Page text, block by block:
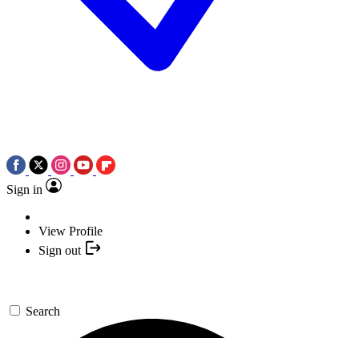
Sign in
View Profile
Sign out
Search